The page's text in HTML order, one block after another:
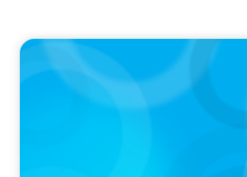
PODCAST
Boyden CEO Chad Hesters
Athey on the Still Evolving